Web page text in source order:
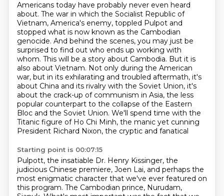
Americans today have probably never even heard
about. The war in which the Socialist Republic of
Vietnam, America's enemy, toppled Pulpot and
stopped what is now known as the Cambodian
genocide. And behind the scenes, you may just be
surprised to find out who ends up working with
whom. This will be a story about Cambodia. But it is
also about Vietnam. Not only during the American
war, but in its exhilarating and troubled aftermath, it's
about China and its rivalry with the Soviet Union, it's
about the crack-up of communism in Asia, the less
popular counterpart to the collapse of the Eastern
Bloc and the Soviet Union. We'll spend time with the
Titanic figure of Ho Chi Minh, the manic yet cunning
President Richard Nixon, the cryptic and fanatical
Starting point is 00:07:15
Pulpott, the insatiable Dr. Henry Kissinger, the
judicious Chinese premiere, Joen Lai, and perhaps the
most enigmatic character that we've ever featured on
this program. The Cambodian prince, Nurudam,